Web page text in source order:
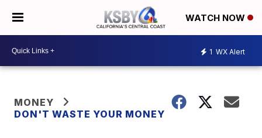
WATCH NOW
1 WX Alert
MONEY
DON'T WASTE YOUR MONEY